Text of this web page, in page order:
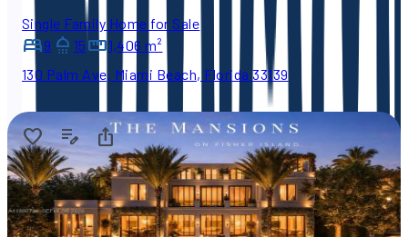
Single Family Home for Sale
9
15
1,406 m²
130 Palm Ave, Miami Beach, Florida 33139